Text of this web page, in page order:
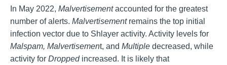
In May 2022, Malvertisementaccounted for the greatest
number of alerts. Malvertisementremains the top initial
infection vector due to Shlayer activity. Activity levels for
Malspam, Malvertisement, and Multiple decreased, while
activity for Droppedincreased. It is likely that